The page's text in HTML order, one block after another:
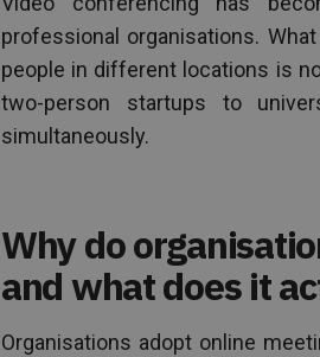
professional organisations.
people in different locations is
two-person startups to
simultaneously.
Why do
and what does it
Organisations adopt online